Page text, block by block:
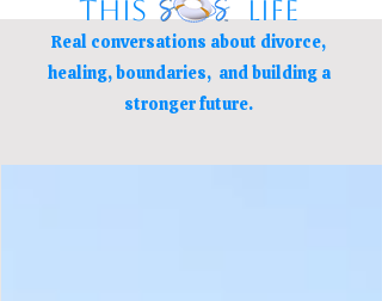
THIS LIFE
Real conversations about divorce,
healing, boundaries, and building a
stronger future.